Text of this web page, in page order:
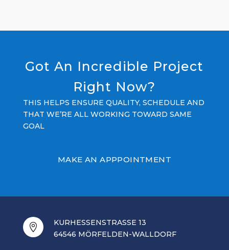
Got An Incredible Project
Right Now?
THIS HELPS ENSURE QUALITY, SCHEDULE AND
THAT WE’RE ALL WORKING TOWARD SAME
GOAL
MAKE AN APPPOINTMENT

KURHESSENSTRASSE 13
64546 MÖRFELDEN-WALLDORF